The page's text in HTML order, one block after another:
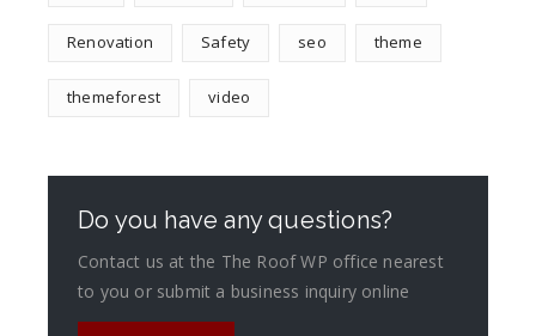
Renovation Safety seo theme
themeforest video
Do you have any questions?
Contact us at the The Roof WP office nearest
to you or submit a business inquiry online